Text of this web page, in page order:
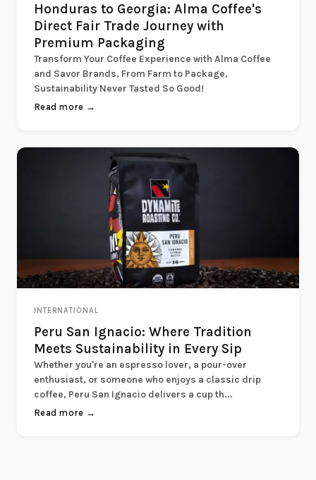
Honduras to Georgia: Alma Coffee's
Direct Fair Trade Journey with
Premium Packaging
Transform Your Coffee Experience with Alma Coffee
and Savor Brands, From Farm to Package,
Sustainability Never Tasted So Good!
Read more →
INTERNATIONAL
Peru San Ignacio: Where Tradition
Meets Sustainability in Every Sip
Whether you're an espresso lover, a pour-over
enthusiast, or someone who enjoys a classic drip
coffee, Peru San Ignacio delivers a cup th...
Read more →